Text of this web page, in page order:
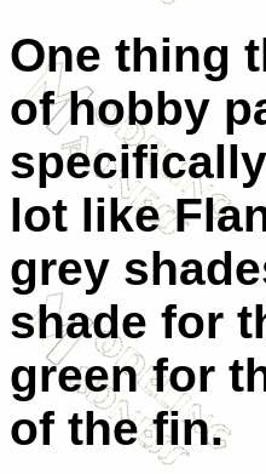
One thing
of hobby
lot like
grey
shade for
green for
of the fin.